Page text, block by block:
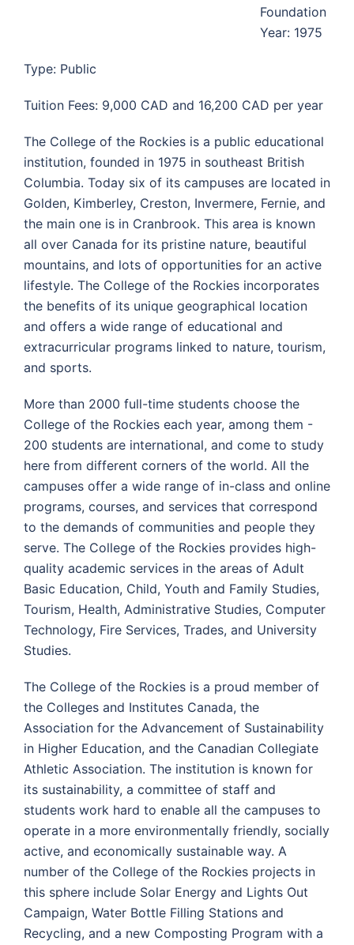
Foundation
Year: 1975
Type: Public
Tuition Fees: 9,000 CAD and 16,200 CAD per year
The College of the Rockies is a public educational
institution, founded in 1975 in southeast British
Columbia. Today six of its campuses are located in
Golden, Kimberley, Creston, Invermere, Fernie, and
the main one is in Cranbrook. This area is known
all over Canada for its pristine nature, beautiful
mountains, and lots of opportunities for an active
lifestyle. The College of the Rockies incorporates
the benefits of its unique geographical location
and offers a wide range of educational and
extracurricular programs linked to nature, tourism,
and sports.
More than 2000 full-time students choose the
College of the Rockies each year, among them -
200 students are international, and come to study
here from different corners of the world. All the
campuses offer a wide range of in-class and online
programs, courses, and services that correspond
to the demands of communities and people they
serve. The College of the Rockies provides high-
quality academic services in the areas of Adult
Basic Education, Child, Youth and Family Studies,
Tourism, Health, Administrative Studies, Computer
Technology, Fire Services, Trades, and University
Studies.
The College of the Rockies is a proud member of
the Colleges and Institutes Canada, the
Association for the Advancement of Sustainability
in Higher Education, and the Canadian Collegiate
Athletic Association. The institution is known for
its sustainability, a committee of staff and
students work hard to enable all the campuses to
operate in a more environmentally friendly, socially
active, and economically sustainable way. A
number of the College of the Rockies projects in
this sphere include Solar Energy and Lights Out
Campaign, Water Bottle Filling Stations and
Recycling, and a new Composting Program with a